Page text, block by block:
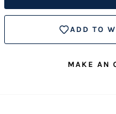
ADD TO
MAKE AN